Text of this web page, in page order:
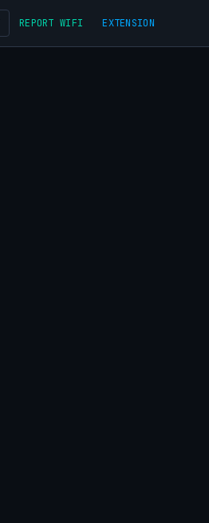
REPORT WIFI EXTENSION